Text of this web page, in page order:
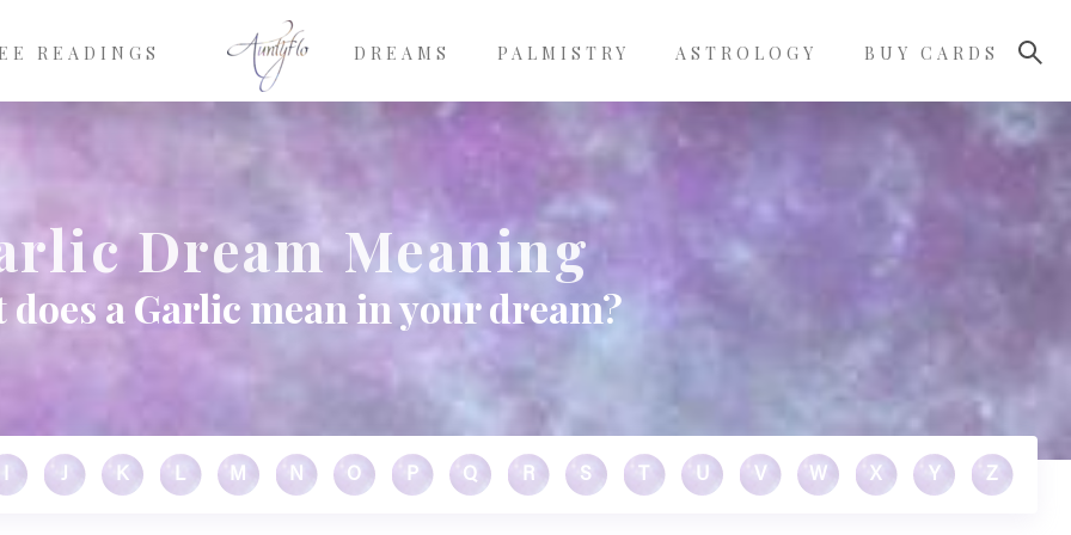
READINGS DREAMS PALMISTRY ASTROLOGY BUY CARDS
Dream Meaning
does a Garlic mean in your dream?
J K L M N O P Q R S U V W X Y Z